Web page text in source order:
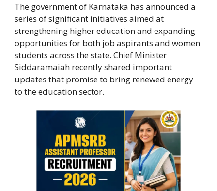
The government of Karnataka has announced a
series of significant initiatives aimed at
strengthening higher education and expanding
opportunities for both job aspirants and women
students across the state. Chief Minister
Siddaramaiah recently shared important
updates that promise to bring renewed energy
to the education sector.